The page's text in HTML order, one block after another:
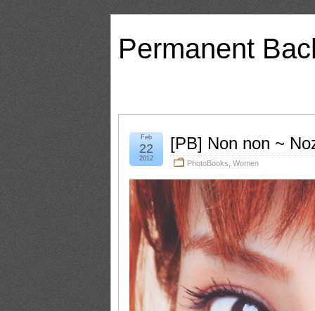
Permanent
[PB] Non non ~
PhotoBooks Women
Feb
22
2012